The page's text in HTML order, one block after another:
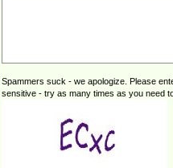
Spammers suck - we apologize. Please
sensitive - try as many times as you need